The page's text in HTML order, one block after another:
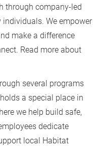
through company-led
We empower
make a difference
Read more about
several programs
a special place in
we help build safe,
dedicate
local Habitat